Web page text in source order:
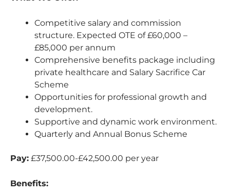
Competitive salary and commission
structure. Expected OTE of £60,000 –
£85,000 per annum
Comprehensive benefits package including
private healthcare and Salary Sacrifice Car
Scheme
Opportunities for professional growth and
development.
Supportive and dynamic work environment.
Quarterly and Annual Bonus Scheme
Pay: £37,500.00-£42,500.00 per year
Benefits: